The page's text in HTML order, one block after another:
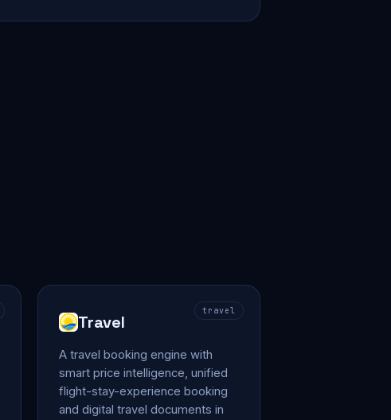
travel
Travel
A travel booking engine with
smart price intelligence, unified
flight-stay-experience booking
and digital travel documents in